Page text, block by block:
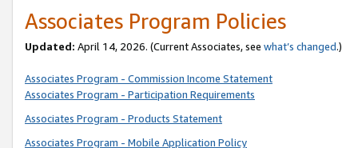
Associates Program Policies
Updated: April 14, 2026. (Current Associates, see what’s changed.)
Associates Program - Commission Income Statement
Associates Program - Participation Requirements
Associates Program - Products Statement
Associates Program - Mobile Application Policy